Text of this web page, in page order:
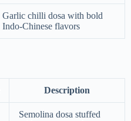
Garlic chilli dosa with bold
Indo-Chinese flavors
Description
Semolina dosa stuffed